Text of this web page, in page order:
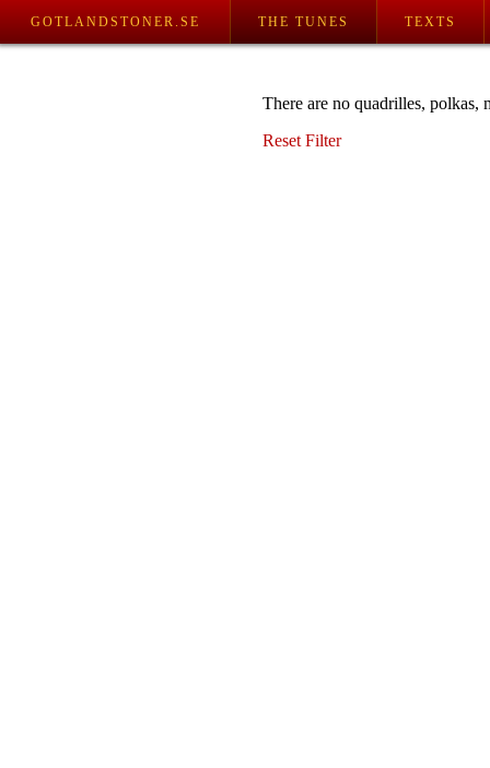
GOTLANDSTONER.SE THE TUNES TEXTS
There are no quadrilles, polkas,
Reset Filter